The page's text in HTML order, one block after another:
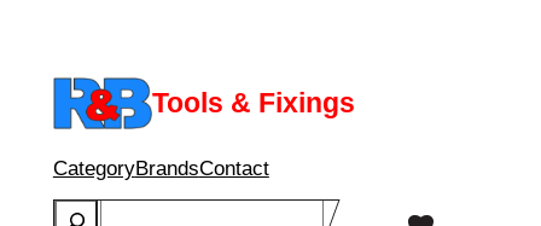
content
Tools & Fixings
CategoryBrandsContact
Search